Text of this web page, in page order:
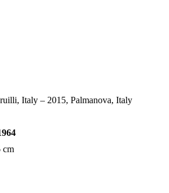
Italy – 2015, Palmanova, Italy
cm